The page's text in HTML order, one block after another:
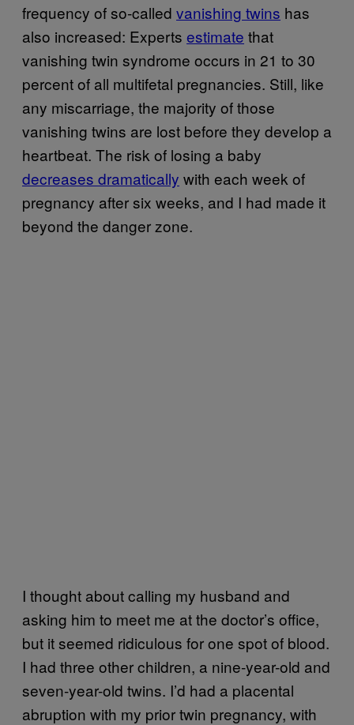
frequency of so-called vanishing twins has
also increased: Experts estimate that
vanishing twin syndrome occurs in 21 to 30
percent of all multifetal pregnancies. Still, like
any miscarriage, the majority of those
vanishing twins are lost before they develop a
heartbeat. The risk of losing a baby
decreases dramatically with each week of
pregnancy after six weeks, and I had made it
beyond the danger zone.
I thought about calling my husband and
asking him to meet me at the doctor’s office,
but it seemed ridiculous for one spot of blood.
I had three other children, a nine-year-old and
seven-year-old twins. I’d had a placental
abruption with my prior twin pregnancy, with